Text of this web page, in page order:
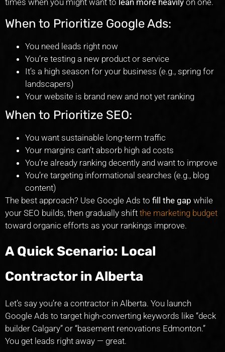
When to Prioritize Google Ads:
You need leads right now
You’re testing a new product or service
It’s a high season for your business (e.g., spring for
landscapers)
Your website is brand new and not yet ranking
When to Prioritize SEO:
You want sustainable long-term traffic
Your margins can’t absorb high ad costs
You’re already ranking decently and want to improve
You’re targeting informational searches (e.g., blog
content)
The best approach? Use Google Ads to fill the gap while
your SEO builds, then gradually shift the marketing budget
toward organic efforts as your rankings improve.
A Quick Scenario: Local
Contractor in Alberta
Let’s say you’re a contractor in Alberta. You launch
Google Ads to target high-converting keywords like “deck
builder Calgary” or “basement renovations Edmonton.”
You get leads right away — great.